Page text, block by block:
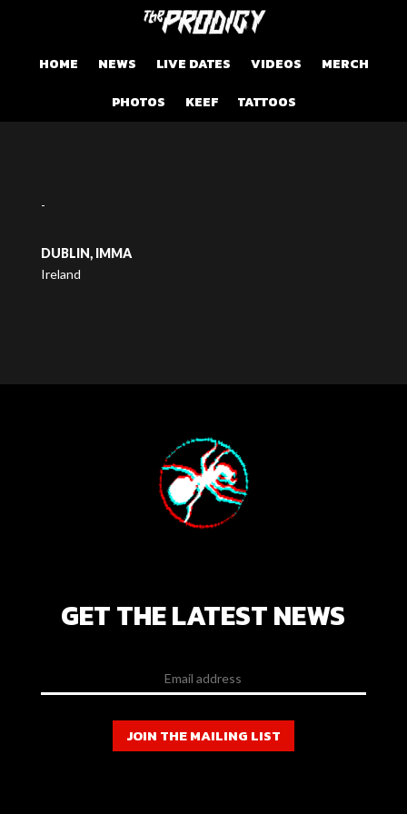
HOME NEWS LIVE DATES VIDEOS
MERCH
PHOTOS
KEEF TATTOOS
-
DUBLIN, IMMA
Ireland
GET THE LATEST NEWS
JOIN THE MAILING LIST